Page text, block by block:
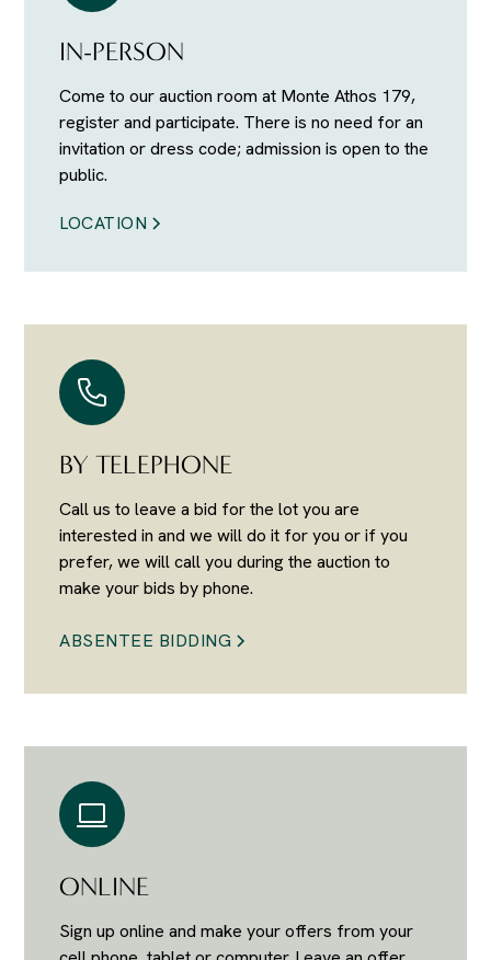
IN-PERSON
Come to our auction room at Monte Athos 179,
register and participate. There is no need for an
invitation or dress code; admission is open to the
public.
LOCATION
BY TELEPHONE
Call us to leave a bid for the lot you are
interested in and we will do it for you or if you
prefer, we will call you during the auction to
make your bids by phone.
ABSENTEE BIDDING
ONLINE
Sign up online and make your offers from your